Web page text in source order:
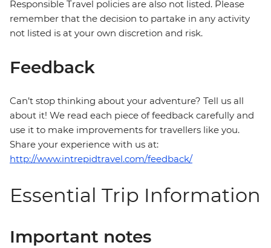
Responsible Travel policies are also not listed. Please
remember that the decision to partake in any activity
not listed is at your own discretion and risk.
Feedback
Can’t stop thinking about your adventure? Tell us all
about it! We read each piece of feedback carefully and
use it to make improvements for travellers like you.
Share your experience with us at:
http://www.intrepidtravel.com/feedback/
Essential Trip Information
Important notes